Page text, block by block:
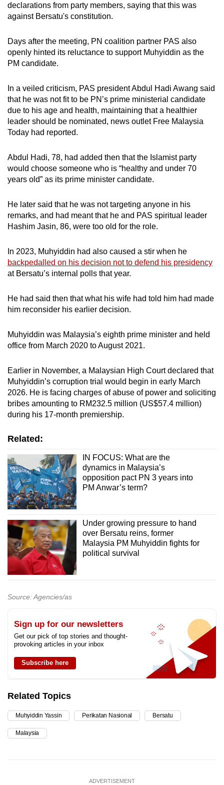
declarations from party members, saying that this was
against Bersatu's constitution.
Days after the meeting, PN coalition partner PAS also
openly hinted its reluctance to support Muhyiddin as the
PM candidate.
In a veiled criticism, PAS president Abdul Hadi Awang said
that he was not fit to be PN’s prime ministerial candidate
due to his age and health, maintaining that a healthier
leader should be nominated, news outlet Free Malaysia
Today had reported.
Abdul Hadi, 78, had added then that the Islamist party
would choose someone who is “healthy and under 70
years old” as its prime minister candidate.
He later said that he was not targeting anyone in his
remarks, and had meant that he and PAS spiritual leader
Hashim Jasin, 86, were too old for the role.
In 2023, Muhyiddin had also caused a stir when he
backpedalled on his decision not to defend his presidency
at Bersatu’s internal polls that year.
He had said then that what his wife had told him had made
him reconsider his earlier decision.
Muhyiddin was Malaysia’s eighth prime minister and held
office from March 2020 to August 2021.
Earlier in November, a Malaysian High Court declared that
Muhyiddin’s corruption trial would begin in early March
2026. He is facing charges of abuse of power and soliciting
bribes amounting to RM232.5 million (US$57.4 million)
during his 17-month premiership.
Related:
IN FOCUS: What are the
dynamics in Malaysia’s
opposition pact PN 3 years into
PM Anwar’s term?
Under growing pressure to hand
over Bersatu reins, former
Malaysia PM Muhyiddin fights for
political survival
Source: Agencies/as
Sign up for our newsletters
Get our pick of top stories and thought-
provoking articles in your inbox
Subscribe here
Related Topics
Muhyiddin Yassin Perikatan Nasional Bersatu
Malaysia
ADVERTISEMENT